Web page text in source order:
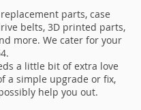
parts, case
belts, 3D printed parts,
more. We cater for your
a little bit of extra love
a simple upgrade or fix,
help you out.